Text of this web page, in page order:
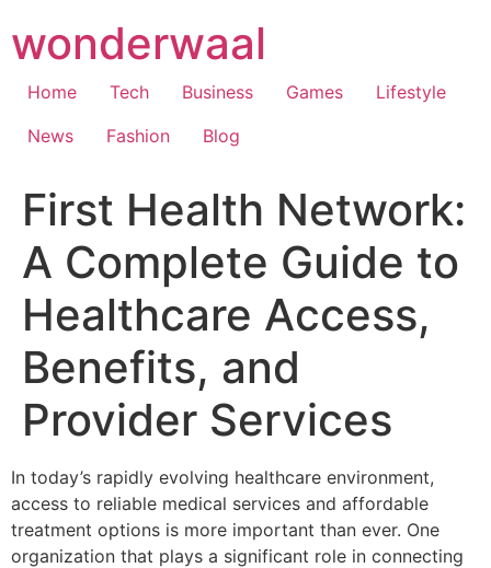
to
content
wonderwaal
Home Tech Business Games
Lifestyle
News
Fashion Blog
First Health Network:
A Complete Guide to
Healthcare Access,
Benefits, and
Provider Services
In today’s rapidly evolving healthcare environment,
access to reliable medical services and affordable
treatment options is more important than ever. One
organization that plays a significant role in connecting